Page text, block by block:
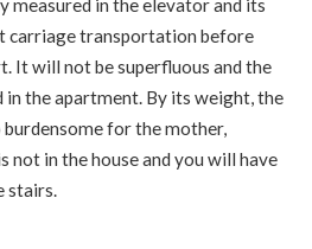
measured in the elevator and its
carriage transportation before
It will not be superfluous and the
in the apartment. By its weight, the
for the mother,
not in the house and you will have
stairs.